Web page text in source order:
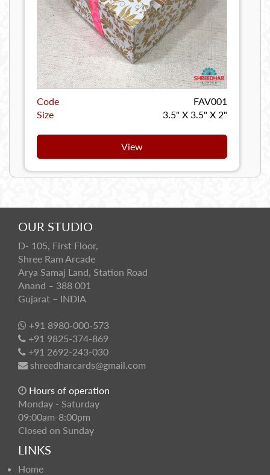
Code
FAV001
Size
3.5" X 3.5" X 2"
View
OUR STUDIO
D- 105, First Floor,
Shree Ram Arcade
Arya Samaj Land, Station Road
Anand – 388 001
Gujarat – INDIA
+91 8980-000-573
+91 9825-374-869
+91 2692-243-030
shreedharcards@gmail.com
Hours of operation
Monday - Saturday
09:00am-8:00pm
Closed on Sunday
LINKS
Home